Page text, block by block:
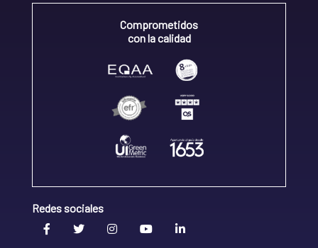
Comprometidos
con la calidad
Redes sociales